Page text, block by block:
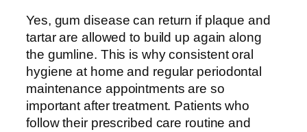
Yes, gum disease can return if plaque and
tartar are allowed to build up again along
the gumline. This is why consistent oral
hygiene at home and regular periodontal
maintenance appointments are so
important after treatment. Patients who
follow their prescribed care routine and